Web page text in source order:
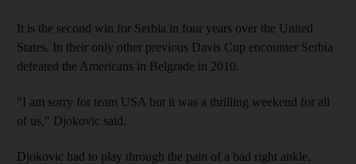
It is the second win for Serbia in four years over the United
States. In their only other previous Davis Cup encounter Serbia
defeated the Americans in Belgrade in 2010.
"I am sorry for team USA but it was a thrilling weekend for all
of us," Djokovic said.
Djokovic had to play through the pain of a bad right ankle,